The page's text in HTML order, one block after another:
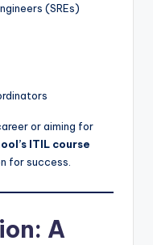
(SREs)
or aiming for
ITIL course
for success.
A